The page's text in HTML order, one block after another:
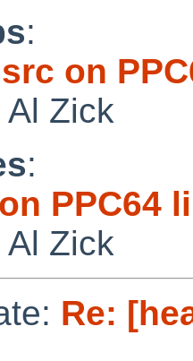
:
on
Al Zick
:
PPC64
Al Zick
Re: